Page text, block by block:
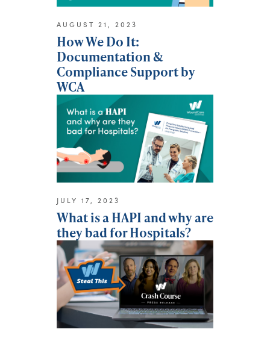
AUGUST 21, 2023
How We Do It:
Documentation &
Compliance Support by
WCA
JULY 17, 2023
What is a HAPI and why are
they bad for Hospitals?